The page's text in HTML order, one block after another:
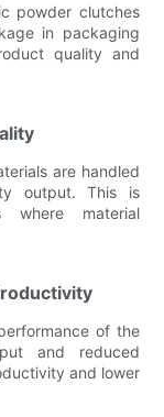
powder clutches
in packaging
quality and
are handled
output. This is
where material
of the
and reduced
and lower